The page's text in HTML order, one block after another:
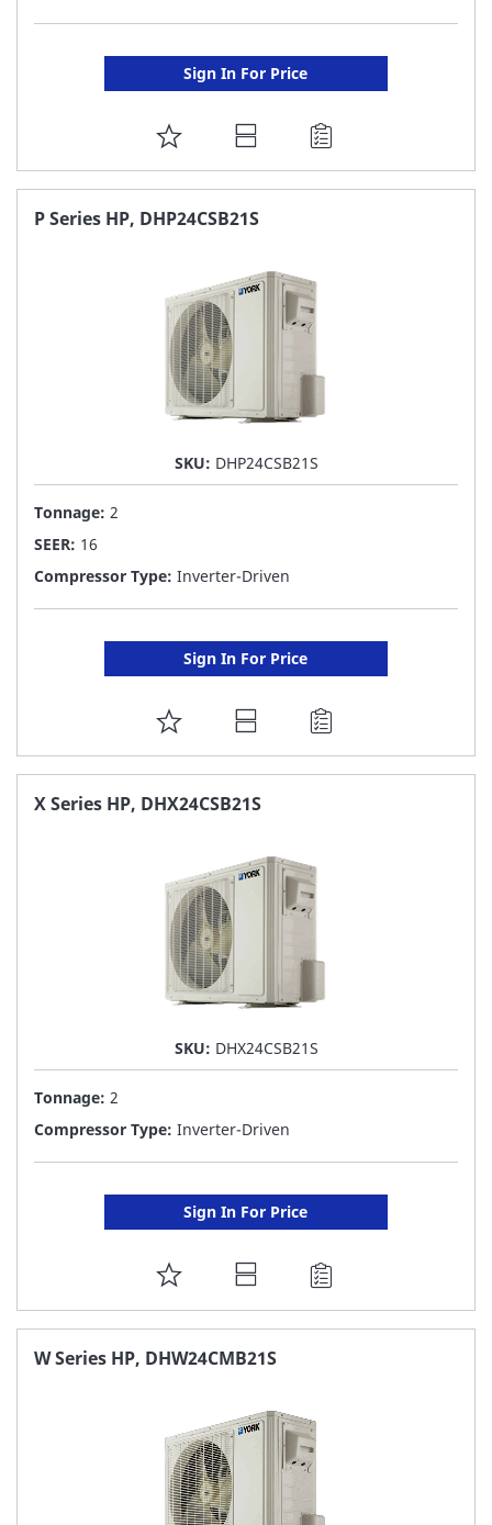
Sign In For Price
ADD
TO
FAVORITE
P Series HP, DHP24CSB21S
SKU: DHP24CSB21S
Tonnage: 2
SEER: 16
Compressor Type: Inverter-Driven
Sign In For Price
ADD
TO
FAVORITE
X Series HP, DHX24CSB21S
SKU: DHX24CSB21S
Tonnage: 2
Compressor Type: Inverter-Driven
Sign In For Price
ADD
TO
FAVORITE
W Series HP, DHW24CMB21S